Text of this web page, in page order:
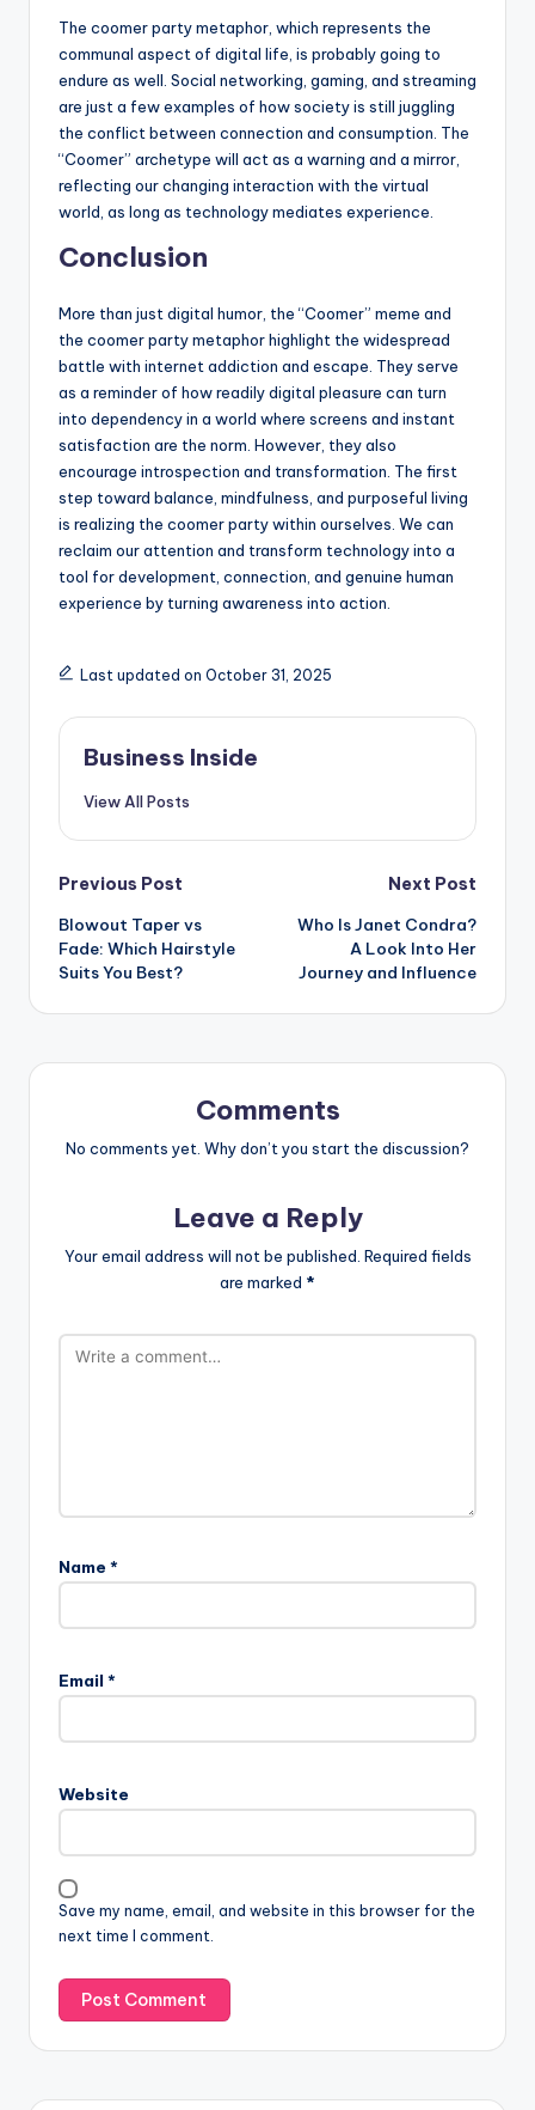
The coomer party metaphor, which represents the
communal aspect of digital life, is probably going to
endure as well. Social networking, gaming, and streaming
are just a few examples of how society is still juggling
the conflict between connection and consumption. The
“Coomer” archetype will act as a warning and a mirror,
reflecting our changing interaction with the virtual
world, as long as technology mediates experience.
Conclusion
More than just digital humor, the “Coomer” meme and
the coomer party metaphor highlight the widespread
battle with internet addiction and escape. They serve
as a reminder of how readily digital pleasure can turn
into dependency in a world where screens and instant
satisfaction are the norm. However, they also
encourage introspection and transformation. The first
step toward balance, mindfulness, and purposeful living
is realizing the coomer party within ourselves. We can
reclaim our attention and transform technology into a
tool for development, connection, and genuine human
experience by turning awareness into action.
Last updated on October 31, 2025
Business Inside
View All Posts
Post
navigation
Previous Post
Blowout Taper vs
Fade: Which Hairstyle
Suits You Best?
Next Post
Who Is Janet Condra?
A Look Into Her
Journey and Influence
Comments
No comments yet. Why don’t you start the discussion?
Leave a Reply
Your email address will not be published. Required fields
are marked *
Name *
Email *
Website
Save my name, email, and website in this browser for the
next time I comment.